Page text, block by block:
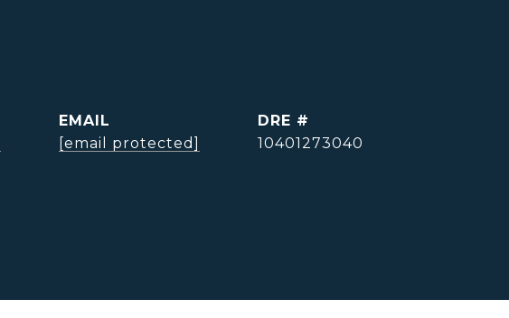
EMAIL
[email protected]
DRE #
10401273040